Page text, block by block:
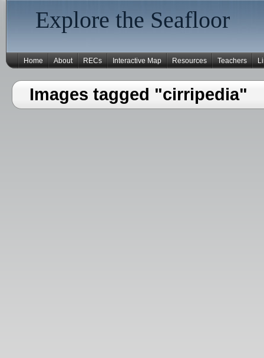
Explore the Seafloor
Home About RECs Interactive Map Resources Teachers
Images tagged "cirripedia"